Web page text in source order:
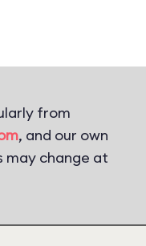
from
, and our own
may change at